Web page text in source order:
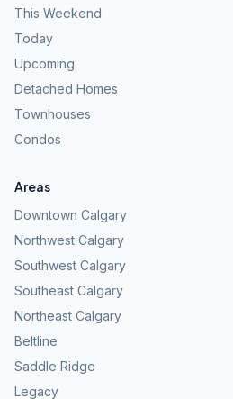
This Weekend
Today
Upcoming
Detached Homes
Townhouses
Condos
Areas
Downtown Calgary
Northwest Calgary
Southwest Calgary
Southeast Calgary
Northeast Calgary
Beltline
Saddle Ridge
Legacy